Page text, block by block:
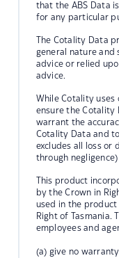
that the ABS Data
for any particular
The Cotality Data
general nature and
advice or relied
advice.
While Cotality
ensure the Cotality
warrant the
Cotality Data and
excludes all loss or
through
This product
by the Crown in
used in the
Right of Tasmania.
employees and
(a) give no